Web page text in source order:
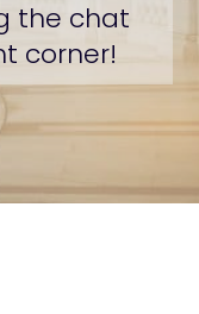
the chat
corner!